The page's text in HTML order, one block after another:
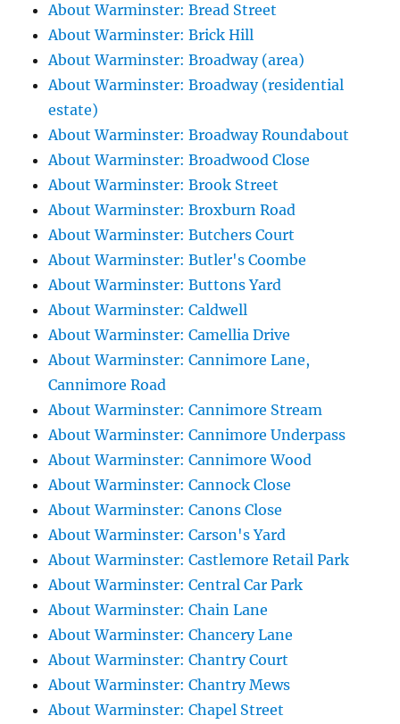
About Warminster: Bread Street
About Warminster: Brick Hill
About Warminster: Broadway (area)
About Warminster: Broadway (residential
estate)
About Warminster: Broadway Roundabout
About Warminster: Broadwood Close
About Warminster: Brook Street
About Warminster: Broxburn Road
About Warminster: Butchers Court
About Warminster: Butler's Coombe
About Warminster: Buttons Yard
About Warminster: Caldwell
About Warminster: Camellia Drive
About Warminster: Cannimore Lane,
Cannimore Road
About Warminster: Cannimore Stream
About Warminster: Cannimore Underpass
About Warminster: Cannimore Wood
About Warminster: Cannock Close
About Warminster: Canons Close
About Warminster: Carson's Yard
About Warminster: Castlemore Retail Park
About Warminster: Central Car Park
About Warminster: Chain Lane
About Warminster: Chancery Lane
About Warminster: Chantry Court
About Warminster: Chantry Mews
About Warminster: Chapel Street